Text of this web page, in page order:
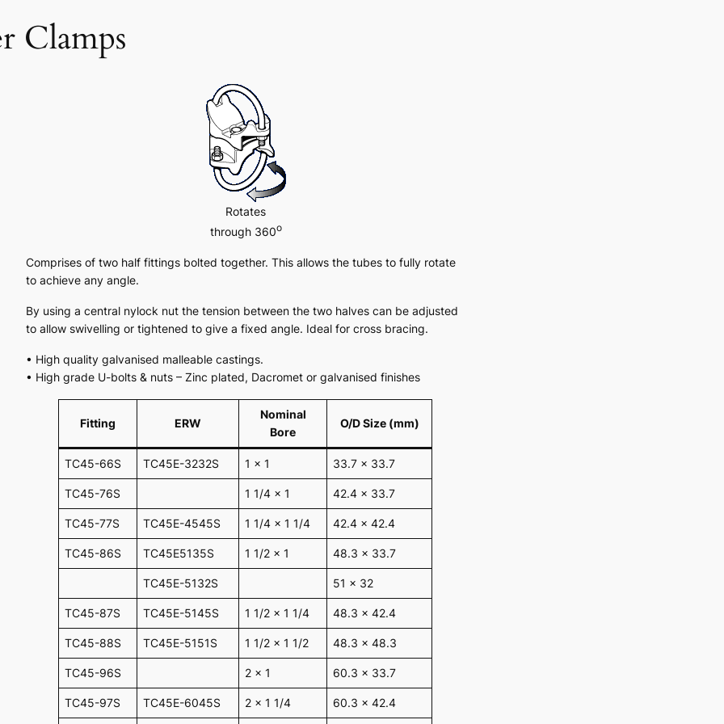
Clamps
Rotates
through 360o
Comprises of two half fittings bolted together. This allows the tubes to fully rotate
to achieve any angle.
By using a central nylock nut the tension between the two halves can be adjusted
to allow swivelling or tightened to give a fixed angle. Ideal for cross bracing.
• High quality galvanised malleable castings.
• High grade U-bolts & nuts – Zinc plated, Dacromet or galvanised finishes
Fitting ERW
Nominal
Bore
O/D Size (mm)
TC45-66S TC45E-3232S 1 x 1 33.7 x 33.7
TC45-76S 1 1/4 x 1 42.4 x 33.7
TC45-77S TC45E-4545S 1 1/4 x 1 1/4 42.4 x 42.4
TC45-86S TC45E5135S 1 1/2 x 1 48.3 x 33.7
TC45E-5132S 51 x 32
TC45-87S TC45E-5145S 1 1/2 x 1 1/4 48.3 x 42.4
TC45-88S TC45E-5151S 1 1/2 x 1 1/2 48.3 x 48.3
TC45-96S 2 x 1 60.3 x 33.7
TC45-97S TC45E-6045S 2 x 1 1/4 60.3 x 42.4